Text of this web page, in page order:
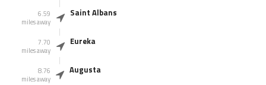
6.59
miles away
Saint Albans
7.70
miles away
Eureka
8.76
miles away
Augusta